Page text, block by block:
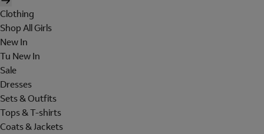
Clothing
Shop All Girls
New In
Tu New In
Sale
Dresses
Sets & Outfits
Tops & T-shirts
Coats & Jackets